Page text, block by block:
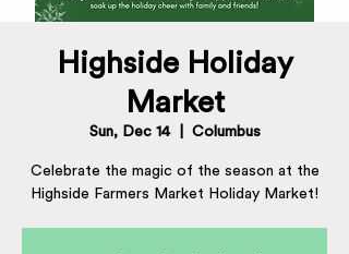
Highside Holiday
Market
Sun, Dec 14
  |
Columbus
Celebrate the magic of the season at the
Highside Farmers Market Holiday Market!